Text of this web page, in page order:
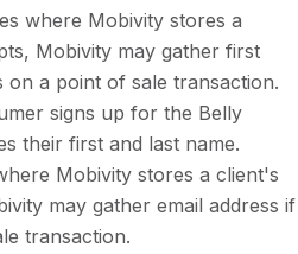
where Mobivity stores a
Mobivity may gather first
on a point of sale transaction.
signs up for the Belly
their first and last name.
Mobivity stores a client's
may gather email address if
transaction.